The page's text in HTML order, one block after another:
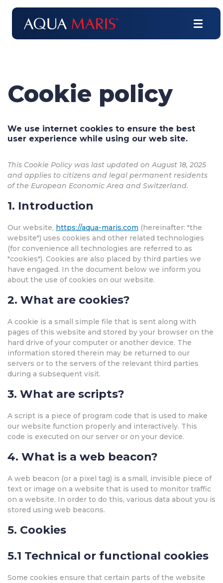
Cookie policy
We use internet cookies to ensure the best
user experience while using our web site.
This Cookie Policy was last updated on August 18, 2025
and applies to citizens and legal permanent residents
of the European Economic Area and Switzerland.
1. Introduction
Our website, https://aqua-maris.com (hereinafter: "the
website") uses cookies and other related technologies
(for convenience all technologies are referred to as
"cookies"). Cookies are also placed by third parties we
have engaged. In the document below we inform you
about the use of cookies on our website.
2. What are cookies?
A cookie is a small simple file that is sent along with
pages of this website and stored by your browser on the
hard drive of your computer or another device. The
information stored therein may be returned to our
servers or to the servers of the relevant third parties
during a subsequent visit.
3. What are scripts?
A script is a piece of program code that is used to make
our website function properly and interactively. This
code is executed on our server or on your device.
4. What is a web beacon?
A web beacon (or a pixel tag) is a small, invisible piece of
text or image on a website that is used to monitor traffic
on a website. In order to do this, various data about you is
stored using web beacons.
5. Cookies
5.1 Technical or functional cookies
Some cookies ensure that certain parts of the website